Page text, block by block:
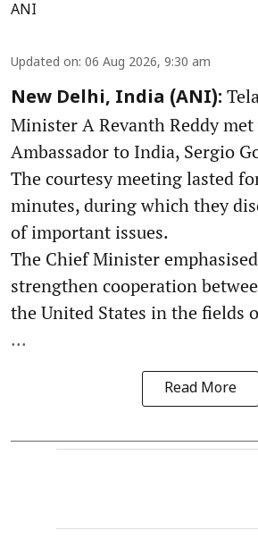
ANI
Updated on: 06 Aug 2026, 9:30 am
New Delhi, India (ANI):
Minister A Revanth Reddy
Ambassador to India, Sergio
The courtesy meeting lasted
minutes, during which they
of important issues.
The Chief Minister
strengthen cooperation
the United States in the fields
...
Read More